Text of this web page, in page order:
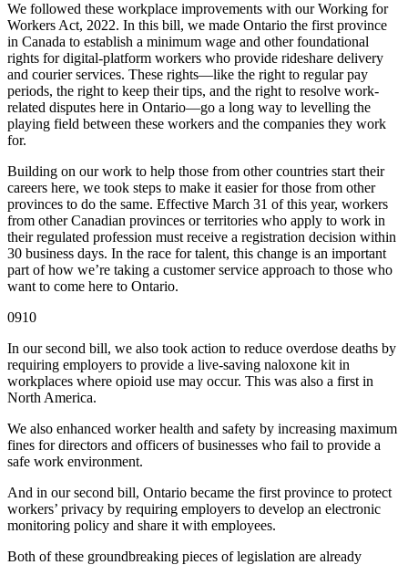
We followed these workplace improvements with our Working for
Workers Act, 2022. In this bill, we made Ontario the first province
in Canada to establish a minimum wage and other foundational
rights for digital-platform workers who provide rideshare delivery
and courier services. These rights—like the right to regular pay
periods, the right to keep their tips, and the right to resolve work-
related disputes here in Ontario—go a long way to levelling the
playing field between these workers and the companies they work
for.
Building on our work to help those from other countries start their
careers here, we took steps to make it easier for those from other
provinces to do the same. Effective March 31 of this year, workers
from other Canadian provinces or territories who apply to work in
their regulated profession must receive a registration decision within
30 business days. In the race for talent, this change is an important
part of how we’re taking a customer service approach to those who
want to come here to Ontario.
0910
In our second bill, we also took action to reduce overdose deaths by
requiring employers to provide a live-saving naloxone kit in
workplaces where opioid use may occur. This was also a first in
North America.
We also enhanced worker health and safety by increasing maximum
fines for directors and officers of businesses who fail to provide a
safe work environment.
And in our second bill, Ontario became the first province to protect
workers’ privacy by requiring employers to develop an electronic
monitoring policy and share it with employees.
Both of these groundbreaking pieces of legislation are already